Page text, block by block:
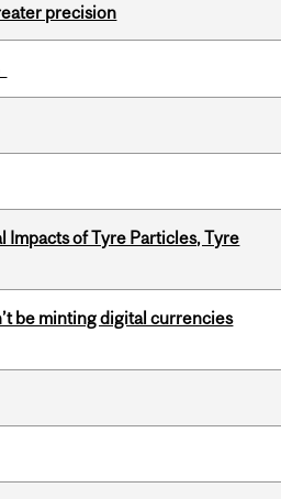
precision
Impacts of Tyre Particles, Tyre
be minting digital currencies